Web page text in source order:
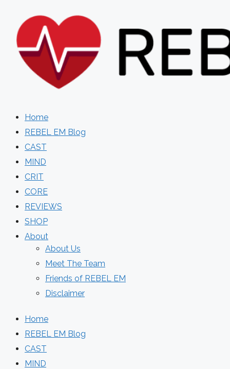
content
Home
REBEL EM Blog
CAST
MIND
CRIT
CORE
REVIEWS
SHOP
About
About Us
Meet The Team
Friends of REBEL EM
Disclaimer
Home
REBEL EM Blog
CAST
MIND